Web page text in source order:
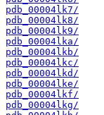
pdb_00004lk7/
pdb_00004lk8/
pdb_00004lk9/
pdb_00004lka/
pdb_00004lkb/
pdb_00004lkc/
pdb_00004lkd/
pdb_00004lke/
pdb_00004lkf/
pdb_00004lkg/